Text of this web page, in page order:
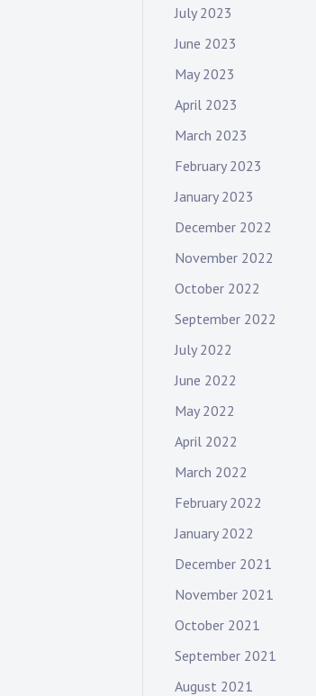
July 2023
June 2023
May 2023
April 2023
March 2023
February 2023
January 2023
December 2022
November 2022
October 2022
September 2022
July 2022
June 2022
May 2022
April 2022
March 2022
February 2022
January 2022
December 2021
November 2021
October 2021
September 2021
August 2021